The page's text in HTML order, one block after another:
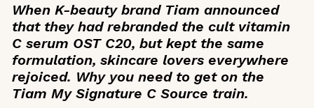
When K-beauty brand Tiam announced
that they had rebranded the cult vitamin
C serum OST C20, but kept the same
formulation, skincare lovers everywhere
rejoiced. Why you need to get on the
Tiam My Signature C Source train.